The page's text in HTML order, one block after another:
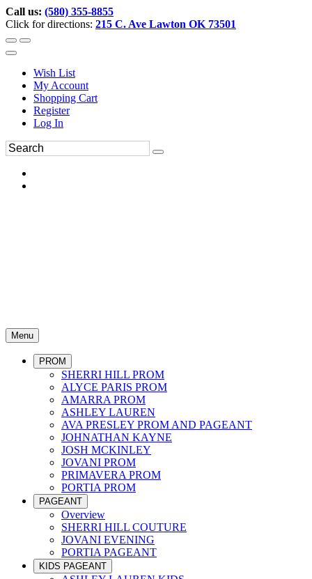
Call us: (580) 355-8855
Click for directions: 215 C. Ave Lawton OK 73501
Wish List
My Account
Shopping Cart
Register
Log In
Menu
PROM
SHERRI HILL PROM
ALYCE PARIS PROM
AMARRA PROM
ASHLEY LAUREN
AVA PRESLEY PROM AND PAGEANT
JOHNATHAN KAYNE
JOSH MCKINLEY
JOVANI PROM
PRIMAVERA PROM
PORTIA PROM
PAGEANT
Overview
SHERRI HILL COUTURE
JOVANI EVENING
PORTIA PAGEANT
KIDS PAGEANT